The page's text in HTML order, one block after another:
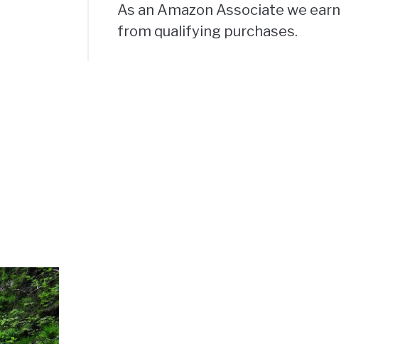
As an Amazon Associate we earn
from qualifying purchases.